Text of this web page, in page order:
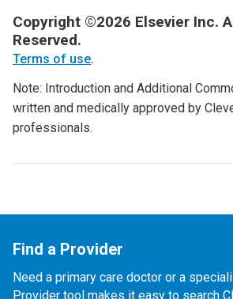
Copyright ©2026 Elsevier Inc.
Reserved.
Terms of use.
Note: Introduction and Additional
written and medically approved by
professionals.
Find a Provider
Need a primary care doctor or a
Provider tool makes it easy to search